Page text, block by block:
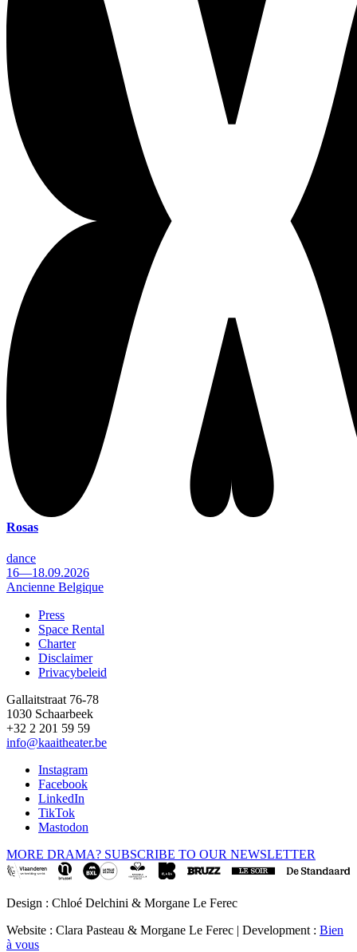
Rosas
dance
16—18.09.2026
Ancienne Belgique
Footer
Press
Space Rental
Charter
Disclaimer
Privacybeleid
Gallaitstraat 76-78
1030 Schaarbeek
+32 2 201 59 59
info@kaaitheater.be
Instagram
Facebook
LinkedIn
TikTok
Mastodon
MORE DRAMA? SUBSCRIBE TO OUR NEWSLETTER
Design : Chloé Delchini & Morgane Le Ferec
Website : Clara Pasteau & Morgane Le Ferec | Development : Bien
à vous